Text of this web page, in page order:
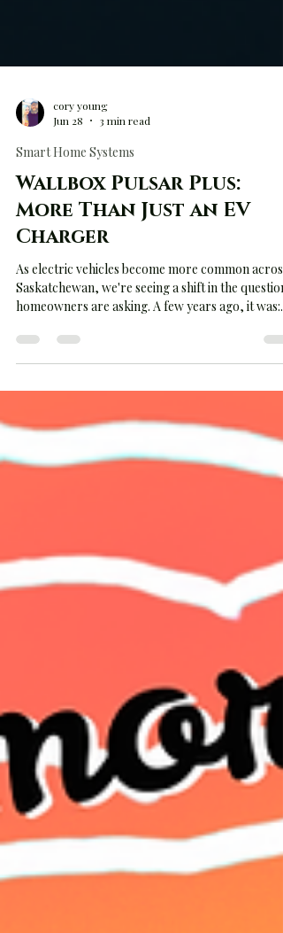
Jun 28
3 min read
Smart Home Systems
Wallbox Pulsar Plus:
More Than Just an EV
Charger
As electric vehicles become more common across
Saskatchewan, we're seeing a shift in the
homeowners are asking. A few years ago, it was:
where the Wallbox Pulsar Plus separates itself
market. The Problem Nobody Talks About Most
homeowners assume installing an EV charger is as
simple as mounting a box on the wall and running